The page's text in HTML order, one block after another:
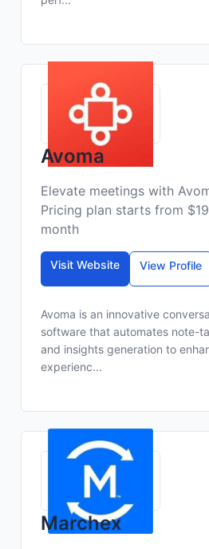
Avoma
Elevate meetings with
Pricing plan starts from
month
Visit Website View Profile
Avoma is an innovative
software that automates note-
and insights generation to
experienc...
Marchex